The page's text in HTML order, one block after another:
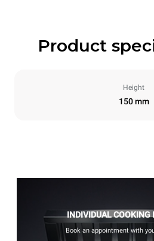
Product
Height
150 mm
INDIVIDUAL COOKING
Book an appointment with